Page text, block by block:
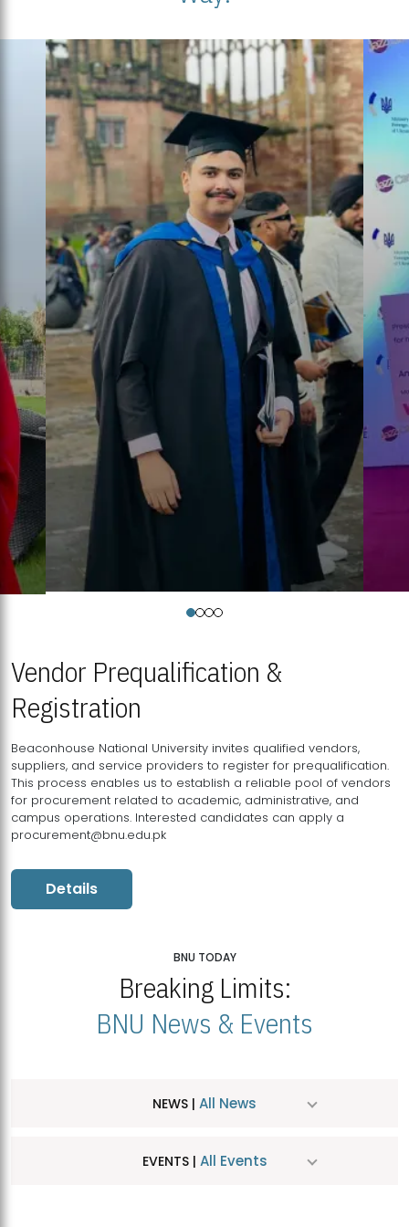
Vendor Prequalification &
Registration
Beaconhouse National University invites qualified vendors,
suppliers, and service providers to register for prequalification.
This process enables us to establish a reliable pool of vendors
for procurement related to academic, administrative, and
campus operations. Interested candidates can apply a
procurement@bnu.edu.pk
Details
BNU TODAY
Breaking Limits:
BNU News & Events
NEWS | All News
EVENTS | All Events